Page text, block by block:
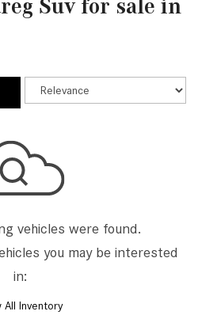
Suv for sale in
vehicles were found.
you may be interested
in:
All Inventory